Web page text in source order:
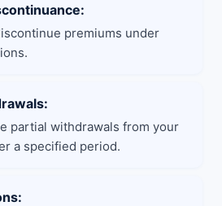
premiums under
partial withdrawals from your
a specified period.